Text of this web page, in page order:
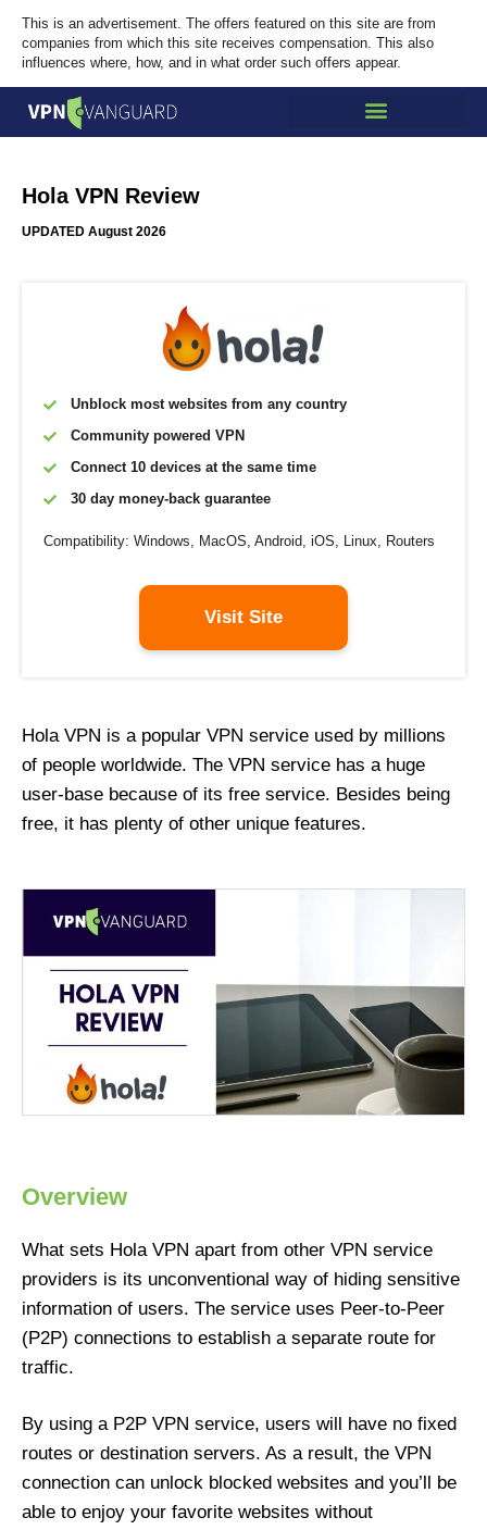
This is an advertisement. The offers featured on this site are from
companies from which this site receives compensation. This also
influences where, how, and in what order such offers appear.
Hola VPN Review
UPDATED August 2026
Unblock most websites from any country
Community powered VPN
Connect 10 devices at the same time
30 day money-back guarantee
Compatibility: Windows, MacOS, Android, iOS, Linux, Routers
Visit Site
Hola VPN is a popular VPN service used by millions
of people worldwide. The VPN service has a huge
user-base because of its free service. Besides being
free, it has plenty of other unique features.
Overview
What sets Hola VPN apart from other VPN service
providers is its unconventional way of hiding sensitive
information of users. The service uses Peer-to-Peer
(P2P) connections to establish a separate route for
traffic.
By using a P2P VPN service, users will have no fixed
routes or destination servers. As a result, the VPN
connection can unlock blocked websites and you’ll be
able to enjoy your favorite websites without